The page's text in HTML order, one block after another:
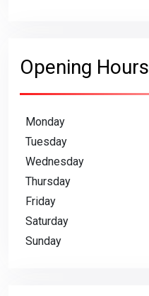
Opening Hours
Monday
Tuesday
Wednesday
Thursday
Friday
Saturday
Sunday